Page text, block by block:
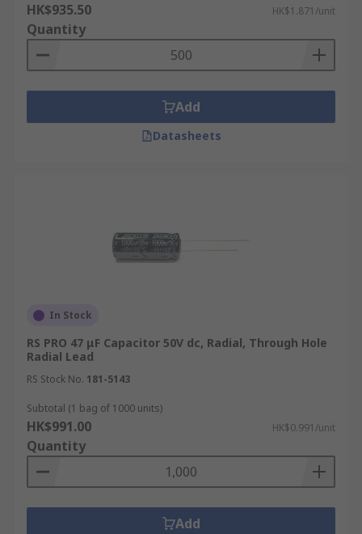
HK$935.50 HK$1.871/unit
Quantity
Add
Datasheets
In Stock
RS PRO 47 μF Capacitor 50V dc, Radial, Through Hole
Radial Lead
RS Stock No. 181-5143
Subtotal (1 bag of 1000 units)
HK$991.00 HK$0.991/unit
Quantity
Add